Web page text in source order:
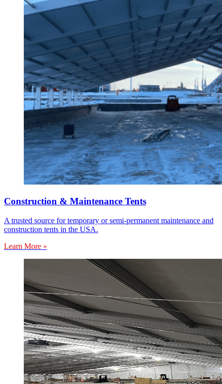
Construction & Maintenance Tents
A trusted source for temporary or semi-permanent maintenance and
construction tents in the USA.
Learn More »